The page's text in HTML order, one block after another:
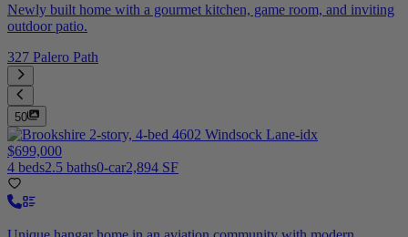
Newly built home with a gourmet kitchen, game room, and inviting
outdoor patio.
327 Palero Path
50
$699,000
4 beds2.5 baths0-car2,894 SF